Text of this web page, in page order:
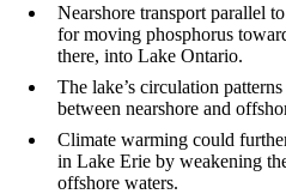
Nearshore transport parallel
for moving phosphorus
there, into Lake Ontario.
The lake’s circulation
between nearshore and
Climate warming could
in Lake Erie by weakening
offshore waters.